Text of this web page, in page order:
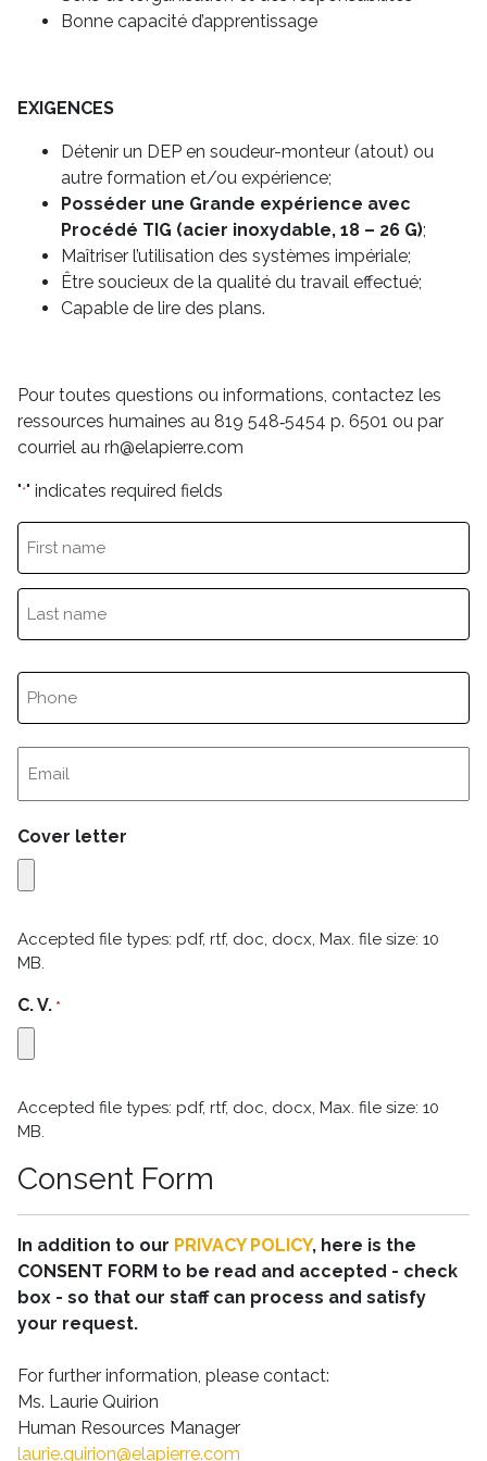
Bonne capacité d’apprentissage
EXIGENCES
Détenir un DEP en soudeur-monteur (atout) ou
autre formation et/ou expérience;
Posséder une Grande expérience avec
Procédé TIG (acier inoxydable, 18 – 26 G);
Maîtriser l’utilisation des systèmes impériale;
Être soucieux de la qualité du travail effectué;
Capable de lire des plans.
Pour toutes questions ou informations, contactez les
ressources humaines au 819 548‑5454 p. 6501 ou par
courriel au rh@elapierre.com
"*" indicates required fields
Cover letter
Accepted file types: pdf, rtf, doc, docx, Max. file size: 10
MB.
C. V. *
Accepted file types: pdf, rtf, doc, docx, Max. file size: 10
MB.
Consent Form
In addition to our PRIVACY POLICY, here is the
CONSENT FORM to be read and accepted - check
box - so that our staff can process and satisfy
your request.
For further information, please contact:
Ms. Laurie Quirion
Human Resources Manager
laurie.quirion@elapierre.com